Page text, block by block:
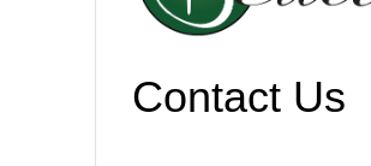
Contact Us